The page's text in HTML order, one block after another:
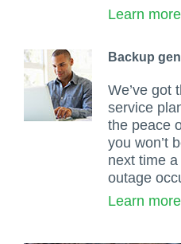
Learn more
Backup
We’ve got
service
the peace
you won’t
next time
outage
Learn more